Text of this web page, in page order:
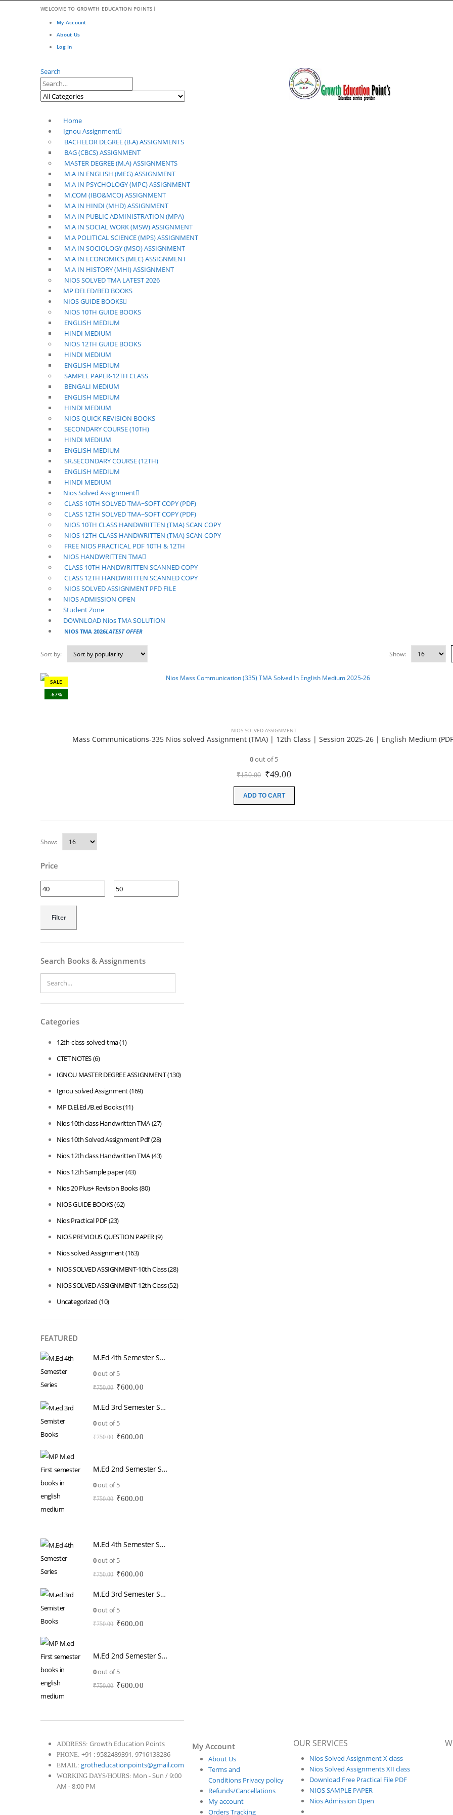
WELCOME TO GROWTH EDUCATION POINTS |
My Account
About Us
Log In
Search
Home
Ignou Assignment
BACHELOR DEGREE (B.A) ASSIGNMENTS
BAG (CBCS) ASSIGNMENT
MASTER DEGREE (M.A) ASSIGNMENTS
M.A IN ENGLISH (MEG) ASSIGNMENT
M.A IN PSYCHOLOGY (MPC) ASSIGNMENT
M.COM (IBO&MCO) ASSIGNMENT
M.A IN HINDI (MHD) ASSIGNMENT
M.A IN PUBLIC ADMINISTRATION (MPA)
M.A IN SOCIAL WORK (MSW) ASSIGNMENT
M.A POLITICAL SCIENCE (MPS) ASSIGNMENT
M.A IN SOCIOLOGY (MSO) ASSIGNMENT
M.A IN ECONOMICS (MEC) ASSIGNMENT
M.A IN HISTORY (MHI) ASSIGNMENT
NIOS SOLVED TMA LATEST 2026
MP DELED/BED BOOKS
NIOS GUIDE BOOKS
NIOS 10TH GUIDE BOOKS
ENGLISH MEDIUM
HINDI MEDIUM
NIOS 12TH GUIDE BOOKS
HINDI MEDIUM
ENGLISH MEDIUM
SAMPLE PAPER-12TH CLASS
BENGALI MEDIUM
ENGLISH MEDIUM
HINDI MEDIUM
NIOS QUICK REVISION BOOKS
SECONDARY COURSE (10TH)
HINDI MEDIUM
ENGLISH MEDIUM
SR.SECONDARY COURSE (12TH)
ENGLISH MEDIUM
HINDI MEDIUM
Nios Solved Assignment
CLASS 10TH SOLVED TMA~SOFT COPY (PDF)
CLASS 12TH SOLVED TMA~SOFT COPY (PDF)
NIOS 10TH CLASS HANDWRITTEN (TMA) SCAN COPY
NIOS 12TH CLASS HANDWRITTEN (TMA) SCAN COPY
FREE NIOS PRACTICAL PDF 10TH & 12TH
NIOS HANDWRITTEN TMA
CLASS 10TH HANDWRITTEN SCANNED COPY
CLASS 12TH HANDWRITTEN SCANNED COPY
NIOS SOLVED ASSIGNMENT PFD FILE
NIOS ADMISSION OPEN
Student Zone
DOWNLOAD Nios TMA SOLUTION
NIOS TMA 2026LATEST OFFER
Sort by: Show:
SALE
-67%
NIOS SOLVED ASSIGNMENT
Mass Communications-335 Nios solved Assignment (TMA) | 12th Class | Session 2025-26 | English Medium
0out of 5
₹150.00 Original
was:
₹49.00Current
ADD TO CART
Show:
Price
Filter
Search Books & Assignments
Categories
12th-class-solved-tma(1)
CTET NOTES(6)
IGNOU MASTER DEGREE ASSIGNMENT(130)
Ignou solved Assignment(169)
MP D.El.Ed./B.ed Books(11)
Nios 10th class Handwritten TMA(27)
Nios 10th Solved Assignment Pdf(28)
Nios 12th class Handwritten TMA(43)
Nios 12th Sample paper(43)
Nios 20 Plus+ Revision Books(80)
NIOS GUIDE BOOKS(62)
Nios Practical PDF(23)
NIOS PREVIOUS QUESTION PAPER(9)
Nios solved Assignment(163)
NIOS SOLVED ASSIGNMENT-10th Class(28)
NIOS SOLVED ASSIGNMENT-12th Class(52)
Uncategorized (10)
FEATURED
M.Ed 4th Semester Series (Set of 3 Books) (According to Jiwaji University)-English Medium-Masters of Education 2026
0out of 5
₹750.00 Original
was:
₹600.00Current
is:
M.Ed 3rd Semester Series (Set of 3 Books) (According to Jiwaji University)-English Medium-Masters of Education 2026
0out of 5
₹750.00 Original
₹750.00.
₹600.00Current
₹600.00.M.Ed 2nd Semester Series (Set of 3 Books) (According to Jiwaji University)-English Medium-Masters of Education 2026
0out of 5
₹750.00 Original
₹600.00Current
M.Ed 4th Semester Series (Set of 3 Books) (According to Jiwaji University)-English Medium-Masters of Education 2026
0out of 5
₹750.00 Original
was:
₹600.00Current
is:
M.Ed 3rd Semester Series (Set of 3 Books) (According to Jiwaji University)-English Medium-Masters of Education 2026
0out of 5
₹750.00 Original
₹750.00.
₹600.00Current
₹600.00.M.Ed 2nd Semester Series (Set of 3 Books) (According to Jiwaji University)-English Medium-Masters of Education 2026
0out of 5
₹750.00 Original
₹600.00Current
ADDRESS: Growth Education Points
PHONE: +91 : 9582489391, 9716138286
EMAIL: grotheducationpoints@gmail.com
WORKING DAYS/HOURS: Mon - Sun / 9:00
AM - 8:00 PM
My Account
About Us
Terms and
Conditions Privacy policy
Refunds/Cancellations
My account
Orders Tracking
OUR SERVICES
Nios Solved Assignment X class
Nios Solved Assignments XII class
Download Free Practical File PDF
NIOS SAMPLE PAPER
Nios Admission Open